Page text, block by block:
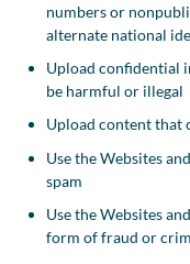
numbers or
alternate national
Upload confidential
be harmful or illegal
Upload content that
Use the Websites
spam
Use the Websites
form of fraud or